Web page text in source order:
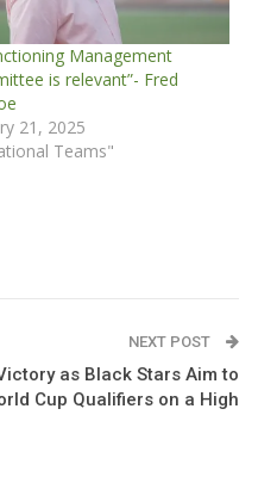
Management
is relevant”- Fred
21, 2025
Teams"
NEXT POST
as Black Stars Aim to
Cup Qualifiers on a High